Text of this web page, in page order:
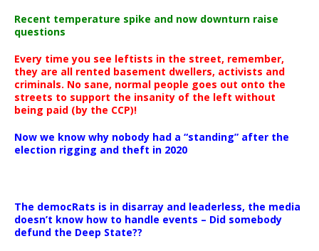
Recent temperature spike and now downturn raise
questions
Every time you see leftists in the street, remember,
they are all rented basement dwellers, activists and
criminals. No sane, normal people goes out onto the
streets to support the insanity of the left without
being paid (by the CCP)!
Now we know why nobody had a “standing” after the
election rigging and theft in 2020
The democRats is in disarray and leaderless, the media
doesn’t know how to handle events – Did somebody
defund the Deep State??